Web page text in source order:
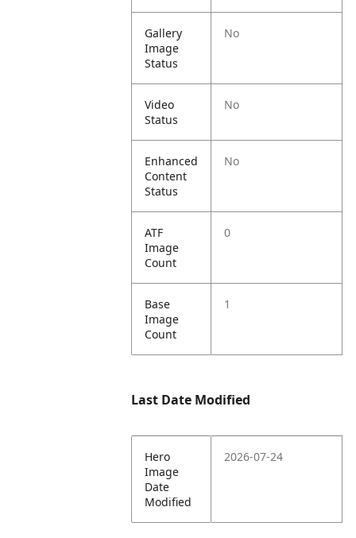
Gallery
Image
Status
No
Video
Status
No
Enhanced
Content
Status
No
ATF
Image
Count
0
Base
Image
Count
1
Last Date Modified
Hero
Image
Date
Modified
2026-07-24